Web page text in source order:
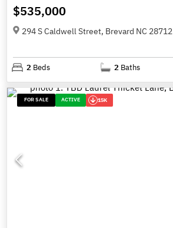
$535,000
294 S Caldwell Street, Brevard NC 28712
2 Beds 2 Baths
FOR SALE ACTIVE 15K